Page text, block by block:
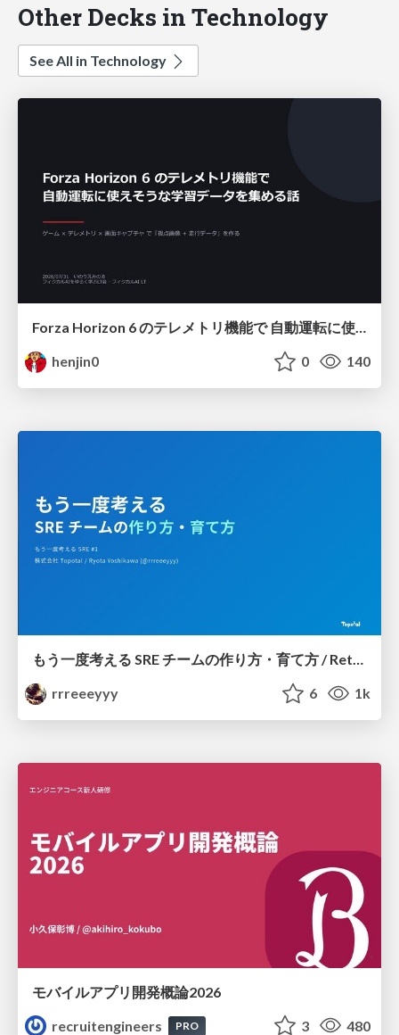
Other Decks in Technology
See All in Technology
henjin0
0 140
もう一度考える SRE チームの作り方・育て方 / Rethinking SRE #1: Building and Growing SRE Teams
rrreeeyyy
6 1k
モバイルアプリ開発概論2026
recruitengineers
PRO 3 480